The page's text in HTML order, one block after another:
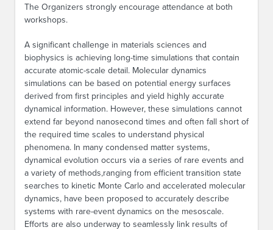
The Organizers strongly encourage attendance at both
workshops.
A significant challenge in materials sciences and
biophysics is achieving long-time simulations that contain
accurate atomic-scale detail. Molecular dynamics
simulations can be based on potential energy surfaces
derived from first principles and yield highly accurate
dynamical information. However, these simulations cannot
extend far beyond nanosecond times and often fall short of
the required time scales to understand physical
phenomena. In many condensed matter systems,
dynamical evolution occurs via a series of rare events and
a variety of methods,ranging from efficient transition state
searches to kinetic Monte Carlo and accelerated molecular
dynamics, have been proposed to accurately describe
systems with rare-event dynamics on the mesoscale.
Efforts are also underway to seamlessly link results of